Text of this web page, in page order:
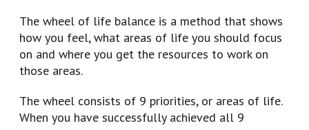
The wheel of life balance is a method that shows
how you feel, what areas of life you should focus
on and where you get the resources to work on
those areas.
The wheel consists of 9 priorities, or areas of life.
When you have successfully achieved all 9